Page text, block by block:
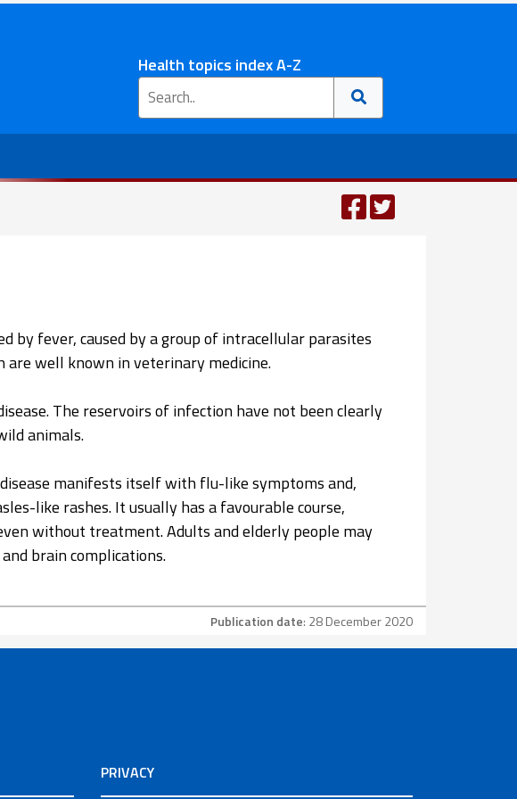
Health topics index A-Z
by fever, caused by a group of intracellular parasites
well known in veterinary medicine.
The reservoirs of infection have not been clearly
animals.
manifests itself with flu-like symptoms and,
like rashes. It usually has a favourable course,
without treatment. Adults and elderly people may
brain complications.
Publication date: 28 December 2020
PRIVACY